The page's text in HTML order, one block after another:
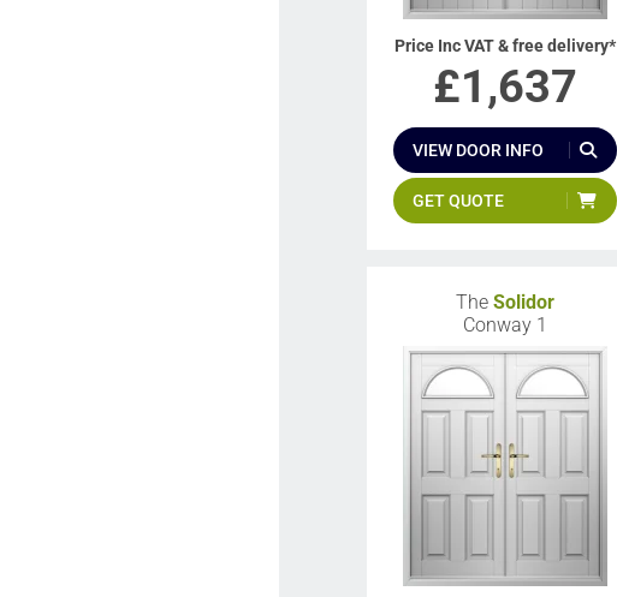
Price Inc VAT & free delivery*
£1,637
VIEW DOOR INFO
GET QUOTE
The Solidor
Conway 1